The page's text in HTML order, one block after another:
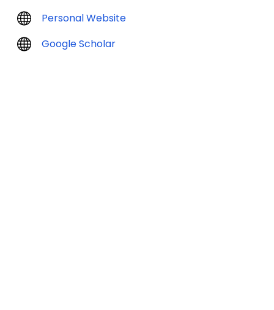
Personal Website
Google Scholar